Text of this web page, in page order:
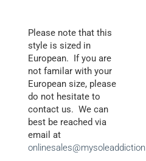
Please note that this
style is sized in
European. If you are
not familar with your
European size, please
do not hesitate to
contact us. We can
best be reached via
email at